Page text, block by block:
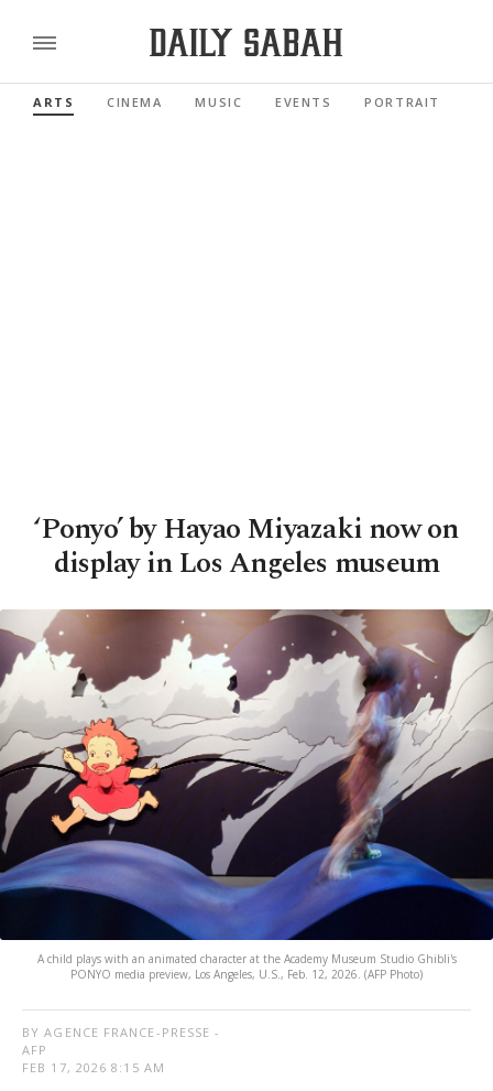
ARTS CINEMA MUSIC EVENTS PORTRAIT
‘Ponyo’ by Hayao Miyazaki now on
display in Los Angeles museum
A child plays with an animated character at the Academy Museum Studio Ghibli's
PONYO media preview, Los Angeles, U.S., Feb. 12, 2026. (AFP Photo)
BY AGENCE FRANCE-PRESSE -
AFP
FEB 17, 2026 8:15 AM